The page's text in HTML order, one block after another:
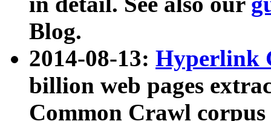
Blog.
2014-08-13: Hyperlink
billion web pages
Common Crawl